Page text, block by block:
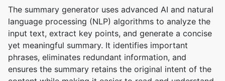
The summary generator uses advanced AI and natural
language processing (NLP) algorithms to analyze the
input text, extract key points, and generate a concise
yet meaningful summary. It identifies important
phrases, eliminates redundant information, and
ensures the summary retains the original intent of the